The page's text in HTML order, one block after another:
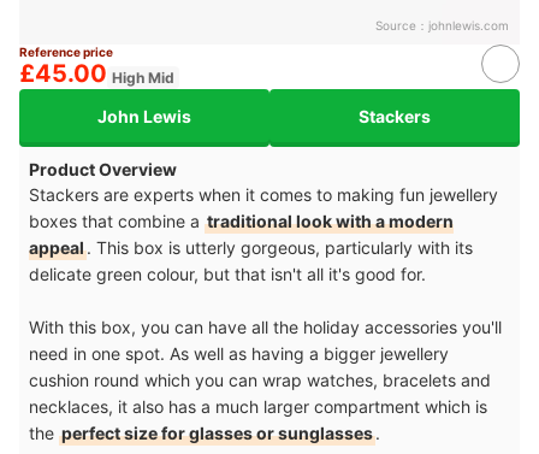
Source： johnlewis.com
Reference price
£45.00 High Mid
John Lewis Stackers
Product Overview
Stackers are experts when it comes to making fun jewellery
boxes that combine a traditional look with a modern
appeal. This box is utterly gorgeous, particularly with its
delicate green colour, but that isn't all it's good for.
With this box, you can have all the holiday accessories you'll
need in one spot. As well as having a bigger jewellery
cushion round which you can wrap watches, bracelets and
necklaces, it also has a much larger compartment which is
the perfect size for glasses or sunglasses.